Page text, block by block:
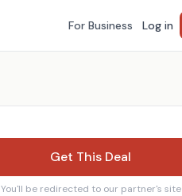
For Business Log in
Get This Deal
You'll be redirected to our partner's site